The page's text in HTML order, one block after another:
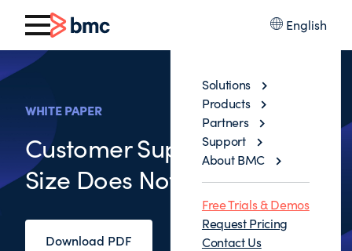
English
Solutions
Products
Partners
Support
About BMC
Free Trials & Demos
Request Pricing
Contact Us
WHITE PAPER
Customer Support: One
Size Does Not Fit All
Download PDF